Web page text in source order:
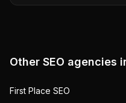
Other SEO agencies
First Place SEO